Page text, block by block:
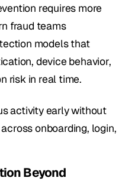
requires more
fraud teams
models that
device behavior,
risk in real time.
activity early without
onboarding, login,
Beyond